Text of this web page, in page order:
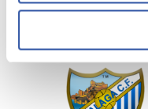
LALIGA